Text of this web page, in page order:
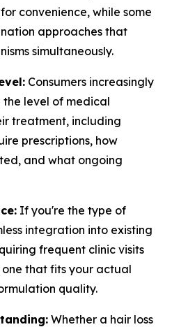
convenience, while some
approaches that
simultaneously.
Consumers increasingly
level of medical
treatment, including
prescriptions, how
and what ongoing
If you're the type of
integration into existing
frequent clinic visits
that fits your actual
quality.
Whether a hair loss